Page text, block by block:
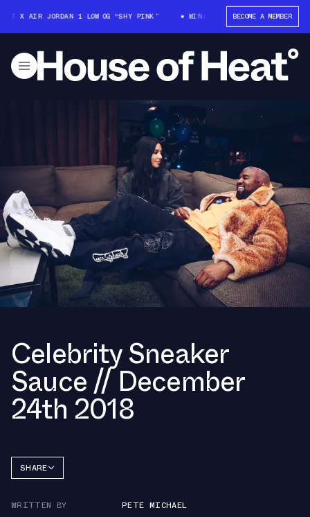
X AIR JORDAN 1 LOW OG “SHY PINK” WIN: TRAVIS SCOTT X AIR
BECOME A MEMBER
Celebrity Sneaker
Sauce // December
24th 2018
SHARE
TWITTER
WRITTEN BY
PETE MICHAEL